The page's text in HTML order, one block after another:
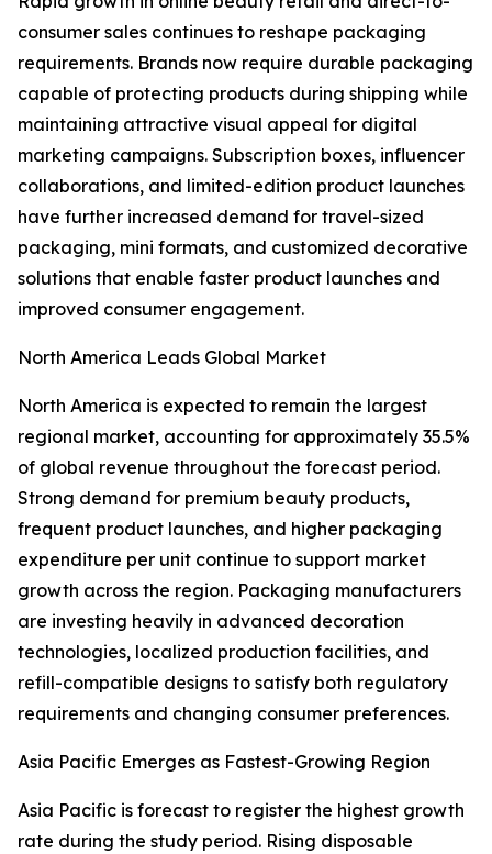
consumer sales continues to reshape packaging
requirements. Brands now require durable packaging
capable of protecting products during shipping while
maintaining attractive visual appeal for digital
marketing campaigns. Subscription boxes, influencer
collaborations, and limited-edition product launches
have further increased demand for travel-sized
packaging, mini formats, and customized decorative
solutions that enable faster product launches and
improved consumer engagement.
North America Leads Global Market
North America is expected to remain the largest
regional market, accounting for approximately 35.5%
of global revenue throughout the forecast period.
Strong demand for premium beauty products,
frequent product launches, and higher packaging
expenditure per unit continue to support market
growth across the region. Packaging manufacturers
are investing heavily in advanced decoration
technologies, localized production facilities, and
refill-compatible designs to satisfy both regulatory
requirements and changing consumer preferences.
Asia Pacific Emerges as Fastest-Growing Region
Asia Pacific is forecast to register the highest growth
rate during the study period. Rising disposable